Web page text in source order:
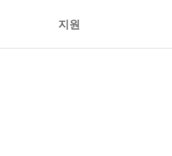
지원